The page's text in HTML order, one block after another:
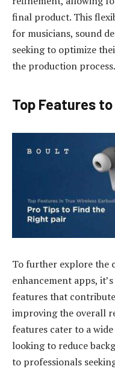
final product. This
for musicians, sound
seeking to optimize
the production process.
Top Features
To further explore the
enhancement apps,
features that
improving the overall
features cater to a
looking to reduce
to professionals